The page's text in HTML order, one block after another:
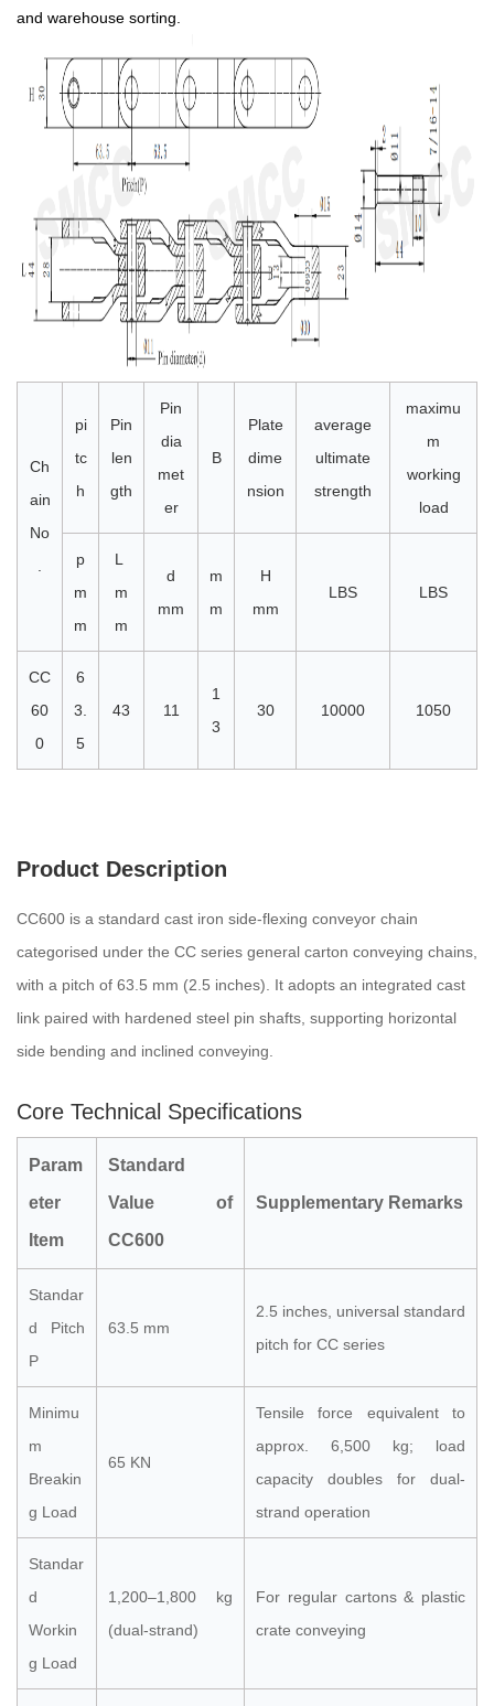
and warehouse sorting.
Ch
ain
No
pi
tc
h
Pin
len
gth
Pin
dia
met
er
B
Plate
dime
nsion
average
ultimate
strength
maximu
m
working
load
p
m
m
L
m
m
d
mm
m
m
H
mm
LBS LBS
CC
60
0
6
3.
5
43 11
1
3
30 10000 1050
Product Description
CC600 is a standard cast iron side-flexing conveyor chain
categorised under the CC series general carton conveying chains,
with a pitch of 63.5 mm (2.5 inches). It adopts an integrated cast
link paired with hardened steel pin shafts, supporting horizontal
side bending and inclined conveying.
Core Technical Specifications
Param
eter
Item
Standard
Value of
CC600
Supplementary Remarks
Standar
d Pitch
P
63.5 mm
2.5 inches, universal standard
pitch for CC series
Minimu
m
Breakin
g Load
65 KN
Tensile force equivalent to
approx. 6,500 kg; load
capacity doubles for dual-
strand operation
Standar
d
Workin
g Load
1,200–1,800 kg
(dual-strand)
For regular cartons & plastic
crate conveying